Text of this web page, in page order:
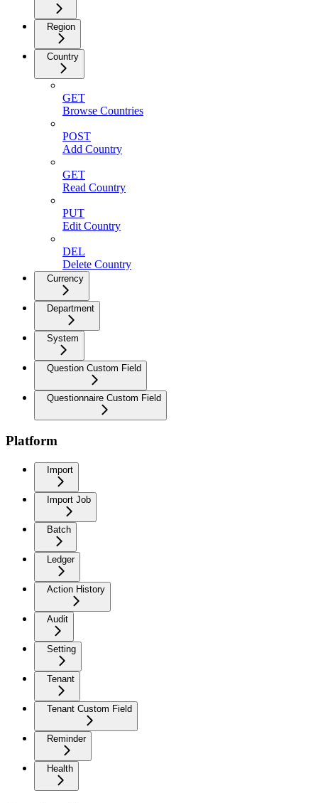
Region
Country
GET
Browse Countries
POST
Add Country
GET
Read Country
PUT
Edit Country
DEL
Delete Country
Currency
Department
System
Question Custom Field
Questionnaire Custom Field
Platform
Import
Import Job
Batch
Ledger
Action History
Audit
Setting
Tenant
Tenant Custom Field
Reminder
Health